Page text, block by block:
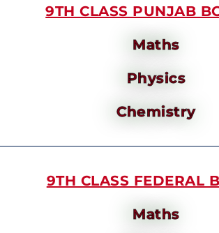
9TH CLASS PUNJAB
Maths
Physics
Chemistry
9TH CLASS FEDERAL
Maths